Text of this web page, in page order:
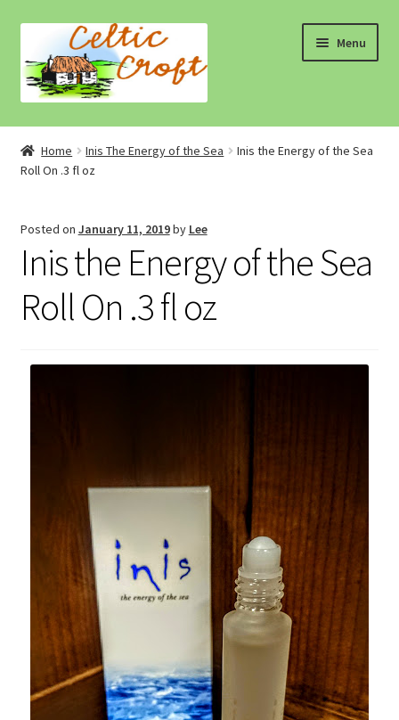
navigation
content
Menu
Home
About 1
About 2
Blog
Cart
Cart
Contacts 1
Contactst 2
FAQ
Home Inis The Energy of the Sea
Inis the Energy of the Sea
Roll On .3 fl oz
Posted on January 11, 2019by Lee
Inis the Energy of the Sea
Roll On .3 fl oz